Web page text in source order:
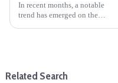
In recent months, a notable
trend has emerged on the
Related Search